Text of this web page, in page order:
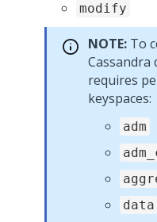
modify
NOTE: To
Cassandra
requires
keyspaces:
adm
data